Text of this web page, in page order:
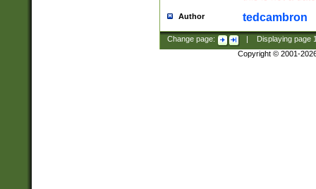
Author tedcambron
Change page: Displaying page
Copyright © 2001-